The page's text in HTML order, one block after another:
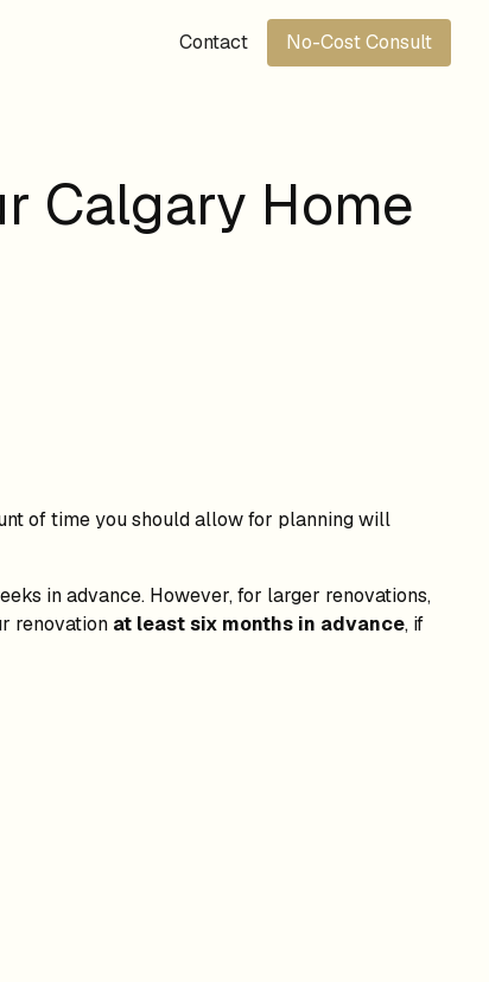
Contact No-Cost Consult
Calgary Home
of time you should allow for planning will
in advance. However, for larger renovations,
renovation at least six months in advance, if